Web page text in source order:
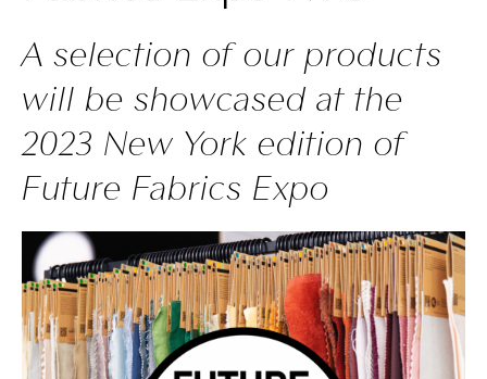
A selection of our products
will be showcased at the
2023 New York edition of
Future Fabrics Expo